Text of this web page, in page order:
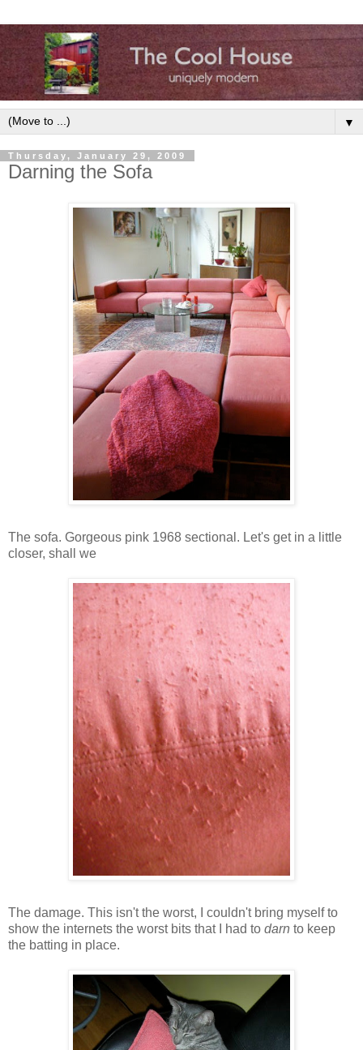
▼
Thursday, January 29, 2009
Darning the Sofa
The sofa. Gorgeous pink 1968 sectional. Let's get in a little
closer, shall we
The damage. This isn't the worst, I couldn't bring myself to
show the internets the worst bits that I had to darn to keep
the batting in place.